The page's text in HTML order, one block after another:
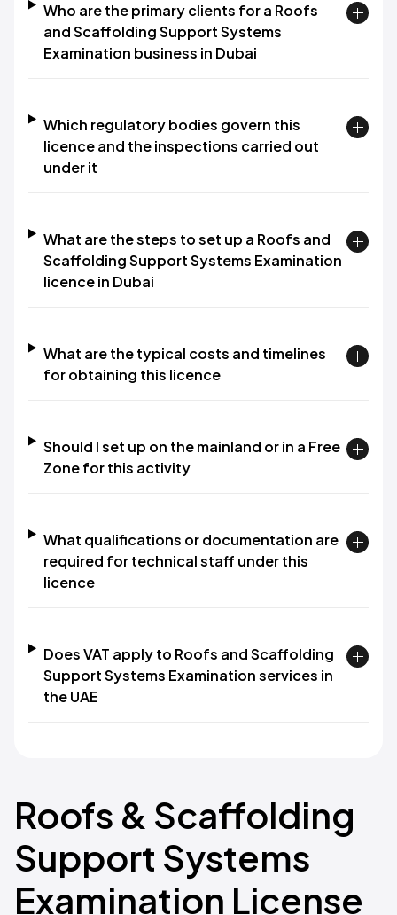
Who are the primary clients for a Roofs
and Scaffolding Support Systems
Examination business in Dubai
Which regulatory bodies govern this
licence and the inspections carried out
under it
What are the steps to set up a Roofs and
Scaffolding Support Systems Examination
licence in Dubai
What are the typical costs and timelines
for obtaining this licence
Should I set up on the mainland or in a Free
Zone for this activity
What qualifications or documentation are
required for technical staff under this
licence
Does VAT apply to Roofs and Scaffolding
Support Systems Examination services in
the UAE
Roofs & Scaffolding
Support Systems
Examination License